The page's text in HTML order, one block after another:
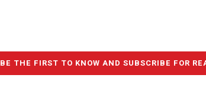
BE THE FIRST TO KNOW AND SUBSCRIBE FOR